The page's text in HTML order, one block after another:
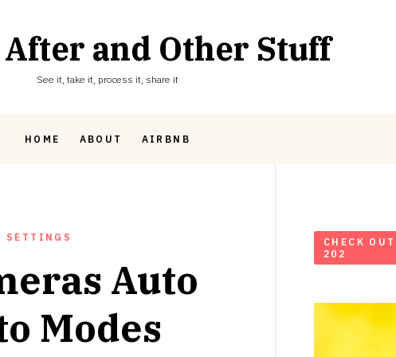
and Other Stuff
See it, take it, process it, share it
HOME ABOUT AIRBNB
SETTINGS
Auto
Modes
CHECK
202